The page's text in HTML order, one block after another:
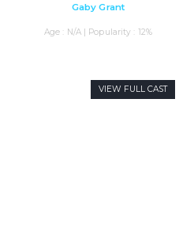
Gaby Grant
Age : N/A | Popularity : 12%
VIEW FULL CAST